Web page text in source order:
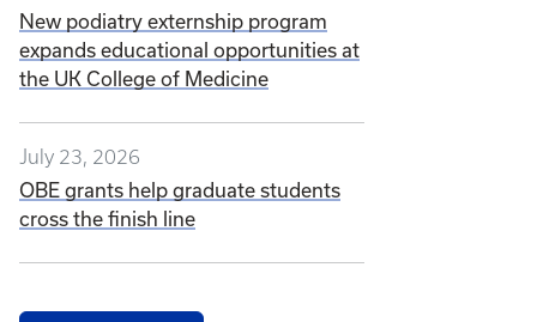
New podiatry externship program
expands educational opportunities at
the UK College of Medicine
July 23, 2026
OBE grants help graduate students
cross the finish line